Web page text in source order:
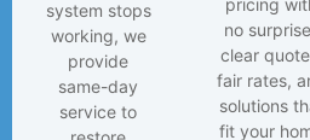
system stops
working, we
provide
same-day
service to
no
clear
fair rates,
solutions
fit your